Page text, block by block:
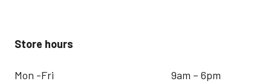
Store hours
Mon -Fri
9am – 6pm